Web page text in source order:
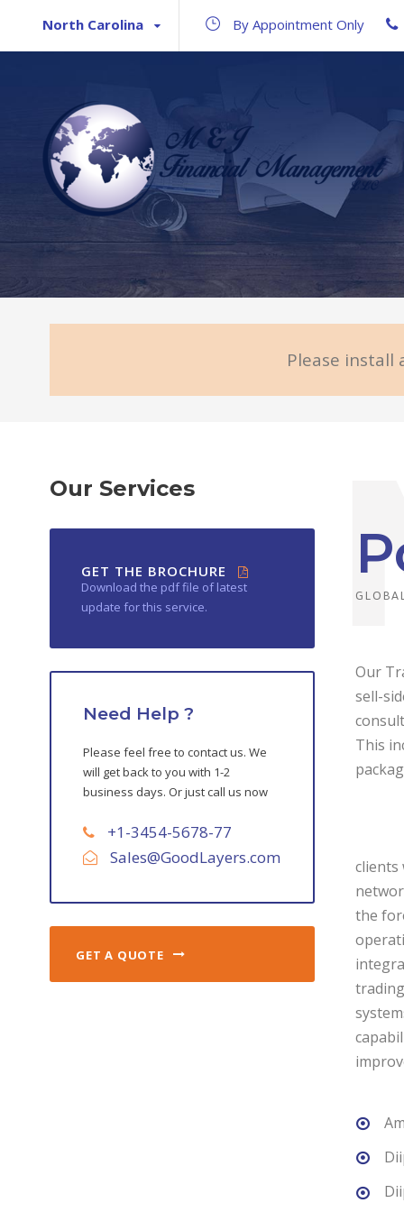
North Carolina By Appointment Only
Please install
Our
sell-
This
clients
the
Our Services
GET THE BROCHURE
Download the pdf file of latest
update for this service.
Need Help ?
Please feel free to contact us. We
will get back to you with 1-2
business days. Or just call us now
+1-3454-5678-77
Sales@GoodLayers.com
GET A QUOTE